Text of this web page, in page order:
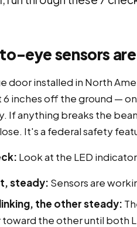
eye sensors
door installed in North
inches off the ground —
If anything breaks the
It's a federal safety
Look at the LED
steady: Sensors are
the other steady:
toward the other until both